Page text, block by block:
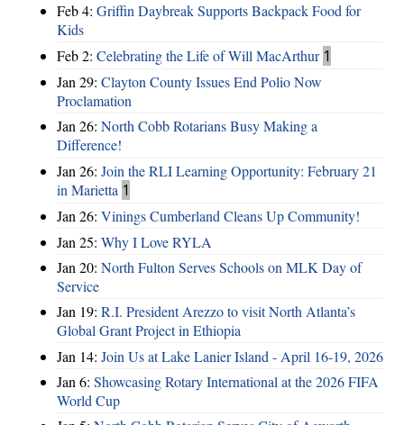
Feb 4: Griffin Daybreak Supports Backpack Food for
Kids
Feb 2: Celebrating the Life of Will MacArthur 1
Jan 29: Clayton County Issues End Polio Now
Proclamation
Jan 26: North Cobb Rotarians Busy Making a
Difference!
Jan 26: Join the RLI Learning Opportunity: February 21
in Marietta 1
Jan 26: Vinings Cumberland Cleans Up Community!
Jan 25: Why I Love RYLA
Jan 20: North Fulton Serves Schools on MLK Day of
Service
Jan 19: R.I. President Arezzo to visit North Atlanta’s
Global Grant Project in Ethiopia
Jan 14: Join Us at Lake Lanier Island - April 16-19, 2026
Jan 6: Showcasing Rotary International at the 2026 FIFA
World Cup